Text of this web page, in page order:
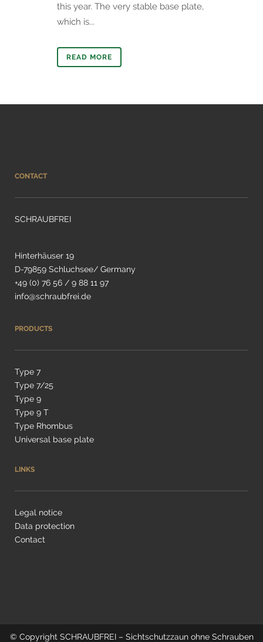
this year. The very stable base plate,
which is...
READ MORE
CONTACT
SCHRAUBFREI
Hinterhäuser 19
D-79859 Schluchsee/ Germany
+49 (0) 76 56 / 9 88 11 97
info@schraubfrei.de
PRODUCTS
Type 7
Type 7/25
Type 9
Type 9 T
Type Rhombus
Universal base plate
LINKS
Legal notice
Data protection
Contact
© Copyright SCHRAUBFREI – Sichtschutzzaun ohne Schrauben